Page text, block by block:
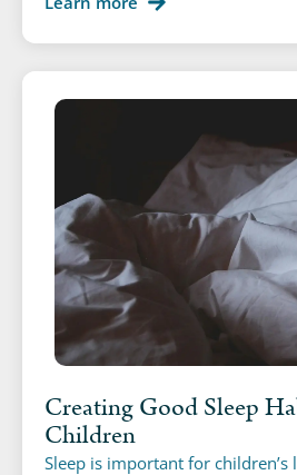
Creating Good Sleep
Children
Sleep is important for children’s